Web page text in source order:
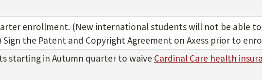
enrollment. (New international students will not be able
Sign the Patent and Copyright Agreement on Axess prior to
starting in Autumn quarter to waive Cardinal Care health